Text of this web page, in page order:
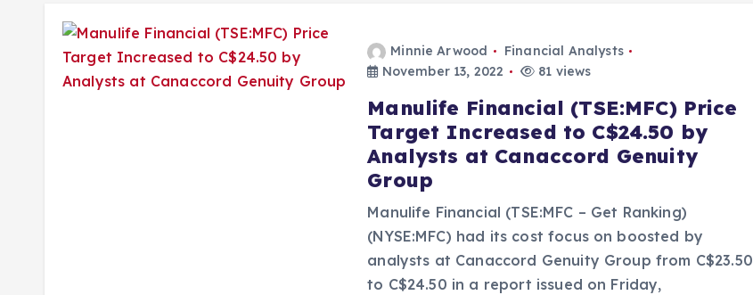
Minnie Arwood
Financial Analysts
November 13, 2022
81 views
Manulife Financial (TSE:MFC) Price
Target Increased to C$24.50 by
Analysts at Canaccord Genuity
Group
Manulife Financial (TSE:MFC – Get Ranking)
(NYSE:MFC) had its cost focus on boosted by
analysts at Canaccord Genuity Group from C$23.50
to C$24.50 in a report issued on Friday,